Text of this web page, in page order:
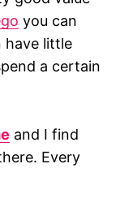
you can
have little
a certain
and I find
Every